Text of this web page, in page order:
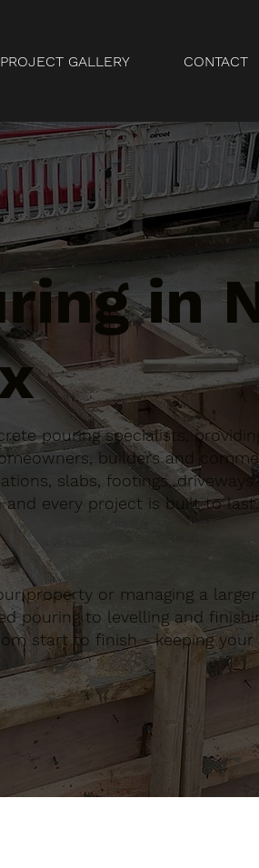
PROJECT GALLERY CONTACT
in
pouring specialists,
builders and
slabs, footings,
and every project is built to last.
property or managing a
pouring to levelling and
start to finish - keeping